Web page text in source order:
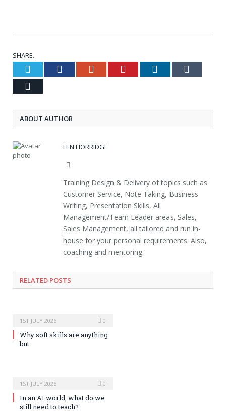
SHARE.
Twitter FacebookGoogle+ Pinterest LinkedIn
ABOUT AUTHOR
LEN HORRIDGE
Training Design & Delivery of topics such as
Customer Service, Note Taking, Business
Writing, Presentation Skills, All
Management/Team Leader areas, Sales,
Sales Management, all tailored and run in-
house for your personal requirements. Also,
coaching and mentoring.
RELATED POSTS
1ST JULY 2026 0
Why soft skills are anything
but
1ST JULY 2026 0
In an AI world, what do we
still need to teach?